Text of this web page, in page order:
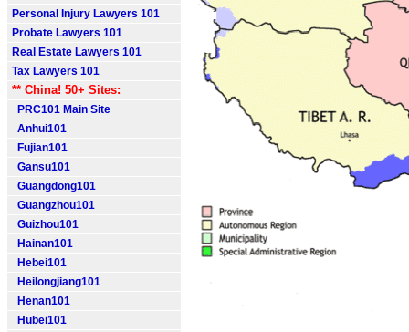
Personal Injury Lawyers 101
Probate Lawyers 101
Real Estate Lawyers 101
Tax Lawyers 101
** China! 50+ Sites:
PRC101 Main Site
Anhui101
Fujian101
Gansu101
Guangdong101
Guangzhou101
Guizhou101
Hainan101
Hebei101
Heilongjiang101
Henan101
Hubei101